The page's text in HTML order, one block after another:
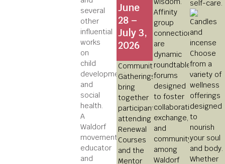
several
other
influential
works
on
child
development
and
social
health.
A
Waldorf
movement
educator
and
June
28 –
July 3,
2026
Community
Gatherings
bring
together
participants
attending
Renewal
Courses
and the
Mentor
Affinity
group
connections
are
dynamic
roundtable
forums
designed
to foster
collaboration,
exchange,
and
community
among
Waldorf
self-care.
Choose
from a
variety of
wellness
offerings
designed
to
nourish
your soul
and body.
Whether